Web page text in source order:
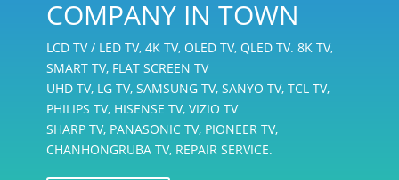
COMPANY IN TOWN
LCD TV / LED TV, 4K TV, OLED TV, QLED TV. 8K TV,
SMART TV, FLAT SCREEN TV
UHD TV, LG TV, SAMSUNG TV, SANYO TV, TCL TV,
PHILIPS TV, HISENSE TV, VIZIO TV
SHARP TV, PANASONIC TV, PIONEER TV,
CHANHONGRUBA TV, REPAIR SERVICE.